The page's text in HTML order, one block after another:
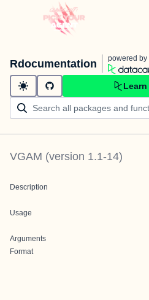
Rdocumentation powered by
VGAM (version 1.1-14)
Description
Usage
Arguments
Format